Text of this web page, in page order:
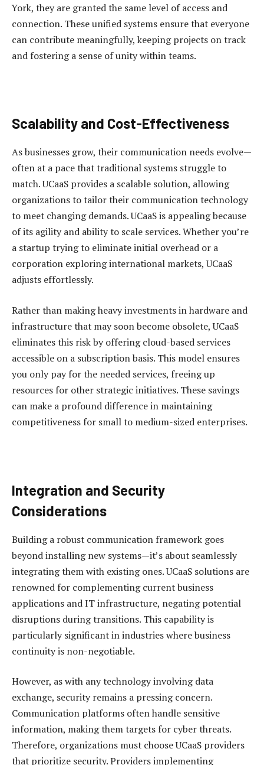
York, they are granted the same level of access and
connection. These unified systems ensure that everyone
can contribute meaningfully, keeping projects on track
and fostering a sense of unity within teams.
Scalability and Cost-Effectiveness
As businesses grow, their communication needs evolve—
often at a pace that traditional systems struggle to
match. UCaaS provides a scalable solution, allowing
organizations to tailor their communication technology
to meet changing demands. UCaaS is appealing because
of its agility and ability to scale services. Whether you’re
a startup trying to eliminate initial overhead or a
corporation exploring international markets, UCaaS
adjusts effortlessly.
Rather than making heavy investments in hardware and
infrastructure that may soon become obsolete, UCaaS
eliminates this risk by offering cloud-based services
accessible on a subscription basis. This model ensures
you only pay for the needed services, freeing up
resources for other strategic initiatives. These savings
can make a profound difference in maintaining
competitiveness for small to medium-sized enterprises.
Integration and Security
Considerations
Building a robust communication framework goes
beyond installing new systems—it’s about seamlessly
integrating them with existing ones. UCaaS solutions are
renowned for complementing current business
applications and IT infrastructure, negating potential
disruptions during transitions. This capability is
particularly significant in industries where business
continuity is non-negotiable.
However, as with any technology involving data
exchange, security remains a pressing concern.
Communication platforms often handle sensitive
information, making them targets for cyber threats.
Therefore, organizations must choose UCaaS providers
that prioritize security. Providers implementing